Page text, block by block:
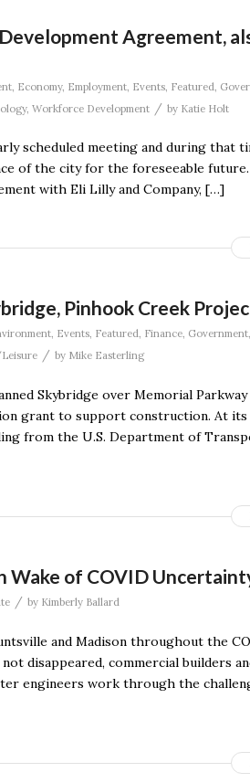
Agreement,
Economy, Employment Events Featured
, Workforce Development / by Katie Holt
scheduled meeting and during that
of the city for the foreseeable
with Eli Lilly and Company, […]
Pinhook Creek
, Events, Featured, Finance, Government,
/ by Mike Easterling
Skybridge over Memorial Parkway
grant to support construction. At
from the U.S. Department of
Wake of COVID
/ by Kimberly Ballard
and Madison throughout the
disappeared, commercial builders
engineers work through the